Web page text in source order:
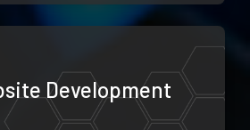
Development